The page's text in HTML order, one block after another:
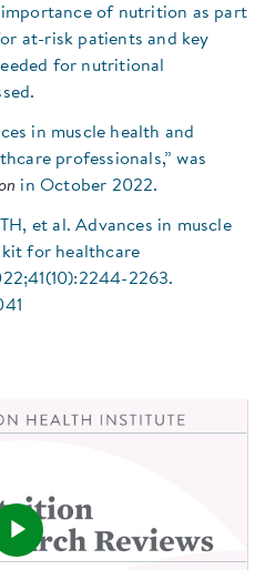
of nutrition as part
at-risk patients and key
for nutritional
in muscle health and
professionals,” was
in October 2022.
et al. Advances in muscle
for healthcare
2263.
Play